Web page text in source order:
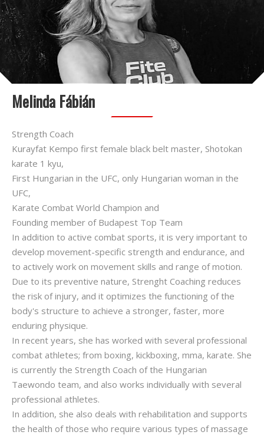
Melinda Fábián
Strength Coach
Kurayfat Kempo first female black belt master, Shotokan
karate 1 kyu,
First Hungarian in the UFC, only Hungarian woman in the
UFC,
Karate Combat World Champion and
Founding member of Budapest Top Team
In addition to active combat sports, it is very important to
develop movement-specific strength and endurance, and
to actively work on movement skills and range of motion.
Due to its preventive nature, Strenght Coaching reduces
the risk of injury, and it optimizes the functioning of the
body's structure to achieve a stronger, faster, more
enduring physique.
In recent years, she has worked with several professional
combat athletes; from boxing, kickboxing, mma, karate. She
is currently the Strength Coach of the Hungarian
Taewondo team, and also works individually with several
professional athletes.
In addition, she also deals with rehabilitation and supports
the health of those who require various types of massage